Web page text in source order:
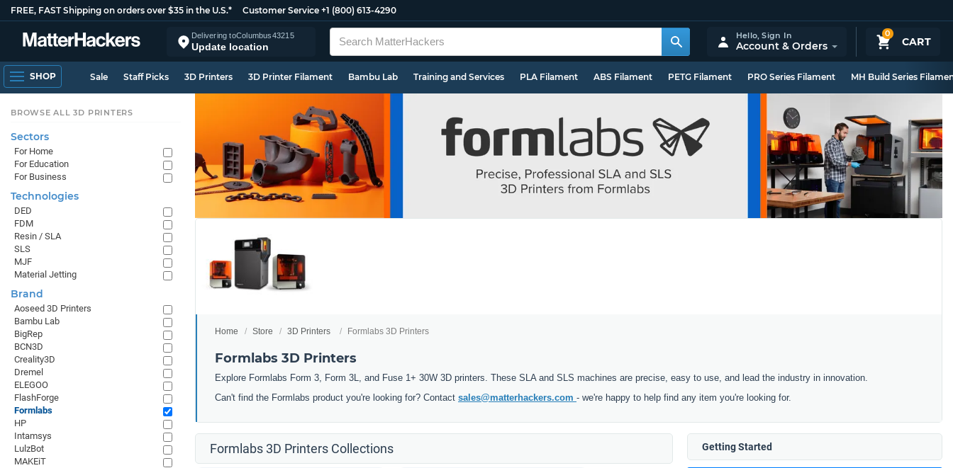
FREE, FAST Shipping on orders over $35 in the U.S.* Customer Service +1 (800) 613-4290
Delivering toColumbus43215
Update location
0
CART
Hello,Sign In
Account & Orders
SHOP Sale Staff Picks 3D Printers 3D Printer Filament Bambu Lab Training and Services PLA Filament ABS Filament PETG Filament PRO Series Filament MH Build Series
Home Store 3D Printers Formlabs 3D Printers
Formlabs 3D Printers
Explore Formlabs Form 3, Form 3L, and Fuse 1+ 30W 3D printers. These SLA and SLS machines are precise, easy to use, and lead the industry in innovation.
Can't find the Formlabs product you're looking for? Contact sales@matterhackers.com - we're happy to help find any item you're looking for.
Formlabs 3D Printers Collections Getting Started
BROWSE ALL 3D PRINTERS
Sectors
For Home
For Education
For Business
Technologies
DED
FDM
Resin / SLA
SLS
MJF
Material Jetting
Brand
Aoseed 3D Printers
Bambu Lab
BigRep
BCN3D
Creality3D
Dremel
ELEGOO
FlashForge
Formlabs
HP
Intamsys
LulzBot
MAKEiT